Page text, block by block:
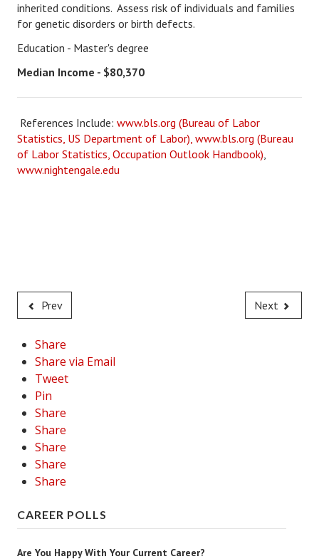
inherited conditions. Assess risk of individuals and families
for genetic disorders or birth defects.
Education - Master's degree
Median Income - $80,370
References Include: www.bls.org (Bureau of Labor
Statistics, US Department of Labor), www.bls.org (Bureau
of Labor Statistics, Occupation Outlook Handbook),
www.nightengale.edu
Prev Next
Share
Share via Email
Tweet
Pin
Share
Share
Share
Share
Share
CAREER POLLS
Are You Happy With Your Current Career?